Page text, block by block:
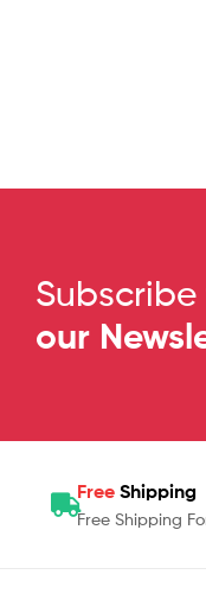
our
Free Shipping
Free Shipping